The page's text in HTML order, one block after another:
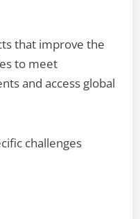
that improve the
to meet
and access global
challenges